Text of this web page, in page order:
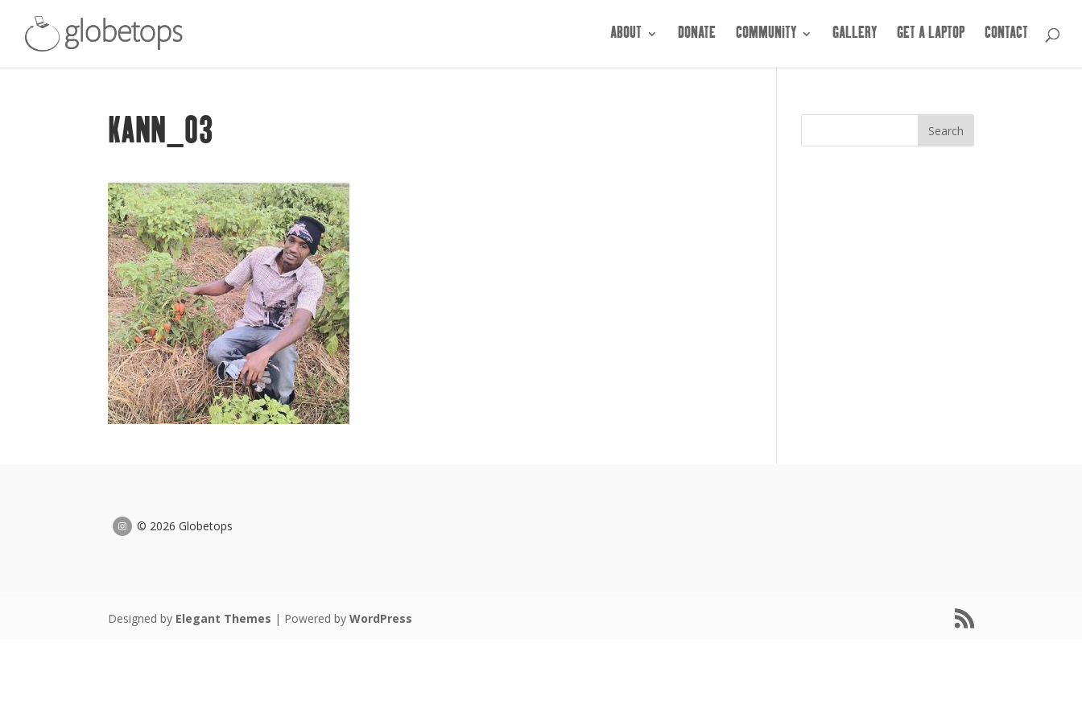
ABOUT DONATE COMMUNITY GALLERY GET A LAPTOP CONTACT
KANN_03
© 2026 Globetops
Designed by Elegant Themes | Powered byWordPress